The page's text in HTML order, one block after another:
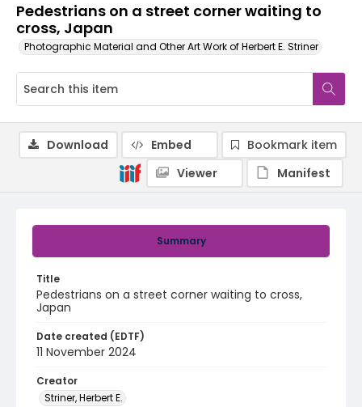
Pedestrians on a street corner waiting to
cross, Japan
Photographic Material and Other Art Work of Herbert E. Striner
Summary
Title
Pedestrians on a street corner waiting to cross,
Japan
Date created (EDTF)
11 November 2024
Creator
Striner, Herbert E.
Download Embed
Bookmark item
Viewer
Manifest